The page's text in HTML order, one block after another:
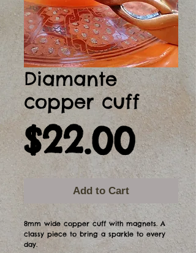
Diamante
copper cuff
$22.00
Add to Cart
8mm wide copper cuff with magnets. A
classy piece to bring a sparkle to every
day.